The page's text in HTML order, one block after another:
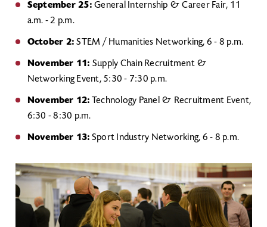
September 25: General Internship & Career Fair, 11
a.m. - 2 p.m.
October 2:STEM / Humanities Networking, 6 - 8 p.m.
November 11: Supply Chain Recruitment &
Networking Event, 5:30 - 7:30 p.m.
November 12: Technology Panel & Recruitment Event,
6:30 - 8:30 p.m.
November 13: Sport Industry Networking, 6 - 8 p.m.